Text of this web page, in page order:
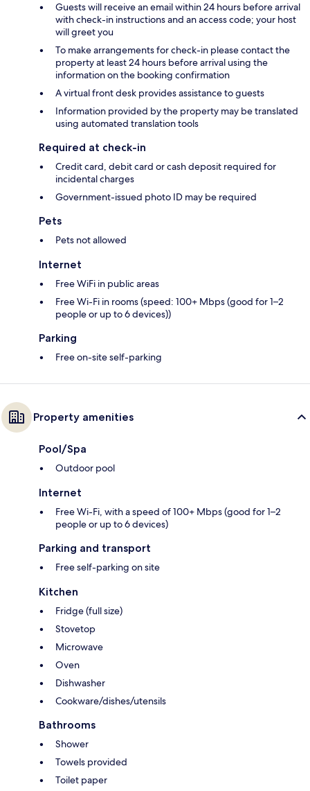
Guests will receive an email within 24 hours before arrival
with check-in instructions and an access code; your host
will greet you
To make arrangements for check-in please contact the
property at least 24 hours before arrival using the
information on the booking confirmation
A virtual front desk provides assistance to guests
Information provided by the property may be translated
using automated translation tools
Required at check-in
Credit card, debit card or cash deposit required for
incidental charges
Government-issued photo ID may be required
Pets
Pets not allowed
Internet
Free WiFi in public areas
Free Wi-Fi in rooms (speed: 100+ Mbps (good for 1–2
people or up to 6 devices))
Parking
Free on-site self-parking
Property amenities
Pool/Spa
Outdoor pool
Internet
Free Wi-Fi, with a speed of 100+ Mbps (good for 1–2
people or up to 6 devices)
Parking and transport
Free self-parking on site
Kitchen
Fridge (full size)
Stovetop
Microwave
Oven
Dishwasher
Cookware/dishes/utensils
Bathrooms
Shower
Towels provided
Toilet paper